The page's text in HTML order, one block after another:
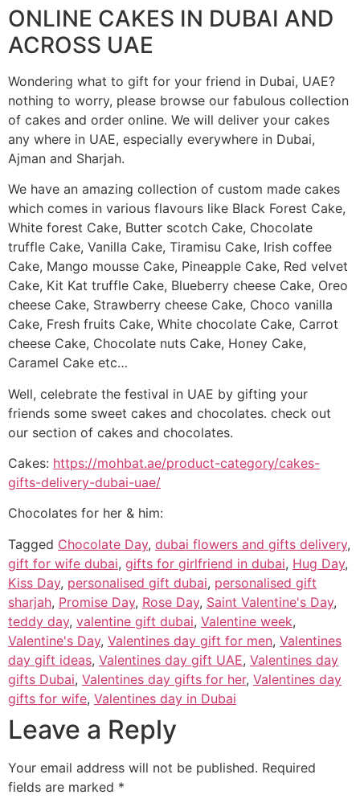
ONLINE CAKES IN DUBAI AND
ACROSS UAE
Wondering what to gift for your friend in Dubai, UAE?
nothing to worry, please browse our fabulous collection
of cakes and order online. We will deliver your cakes
any where in UAE, especially everywhere in Dubai,
Ajman and Sharjah.
We have an amazing collection of custom made cakes
which comes in various flavours like Black Forest Cake,
White forest Cake, Butter scotch Cake, Chocolate
truffle Cake, Vanilla Cake, Tiramisu Cake, Irish coffee
Cake, Mango mousse Cake, Pineapple Cake, Red velvet
Cake, Kit Kat truffle Cake, Blueberry cheese Cake, Oreo
cheese Cake, Strawberry cheese Cake, Choco vanilla
Cake, Fresh fruits Cake, White chocolate Cake, Carrot
cheese Cake, Chocolate nuts Cake, Honey Cake,
Caramel Cake etc…
Well, celebrate the festival in UAE by gifting your
friends some sweet cakes and chocolates. check out
our section of cakes and chocolates.
Cakes: https://mohbat.ae/product-category/cakes-
gifts-delivery-dubai-uae/
Chocolates for her & him:
Tagged Chocolate Day, dubai flowers and gifts delivery,
gift for wife dubai, gifts for girlfriend in dubai, Hug Day,
Kiss Day, personalised gift dubai, personalised gift
sharjah, Promise Day, Rose Day, Saint Valentine's Day,
teddy day, valentine gift dubai, Valentine week,
Valentine's Day, Valentines day gift for men, Valentines
day gift ideas, Valentines day gift UAE, Valentines day
gifts Dubai, Valentines day gifts for her, Valentines day
gifts for wife, Valentines day in Dubai
Leave a Reply
Your email address will not be published. Required
fields are marked *